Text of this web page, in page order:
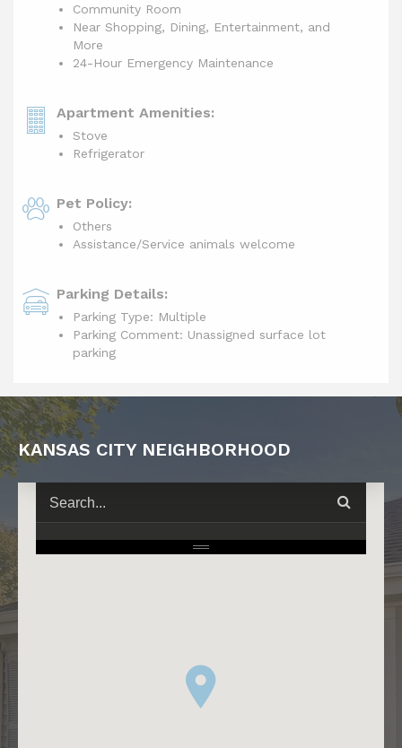
Community Room
Near Shopping, Dining, Entertainment, and
More
24-Hour Emergency Maintenance
Apartment Amenities:
Stove
Refrigerator
Pet Policy:
Others
Assistance/Service animals welcome
Parking Details:
Parking Type: Multiple
Parking Comment: Unassigned surface lot
parking
KANSAS CITY NEIGHBORHOOD